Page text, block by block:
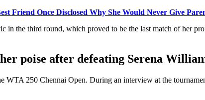
Friend Once Disclosed Why She Would Never Give
the third round, which proved to be the last match of her
poise after defeating Serena
WTA 250 Chennai Open. During an interview at the